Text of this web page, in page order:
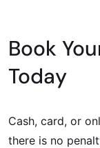
Book
Today
Cash, card, or
there is no